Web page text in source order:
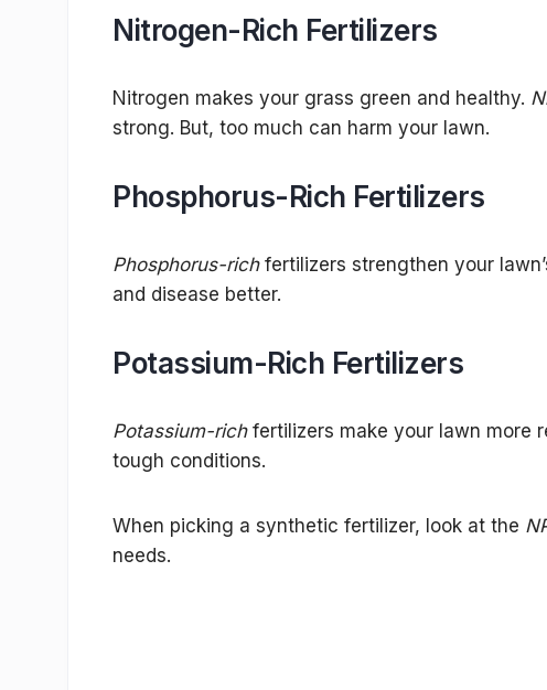
Nitrogen-Rich Fertilizers
Nitrogen makes your grass green and healthy.
strong. But, too much can harm your lawn.
Phosphorus-Rich Fertilizers
Phosphorus-richfertilizers strengthen your
and disease better.
Potassium-Rich Fertilizers
Potassium-richfertilizers make your lawn more
tough conditions.
When picking a synthetic fertilizer, look at the
needs.